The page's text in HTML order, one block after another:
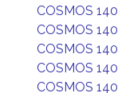
COSMOS
COSMOS
COSMOS
COSMOS
COSMOS